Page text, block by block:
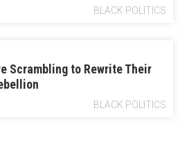
BLACK POLITICS
Scrambling to Rewrite Their
BLACK POLITICS